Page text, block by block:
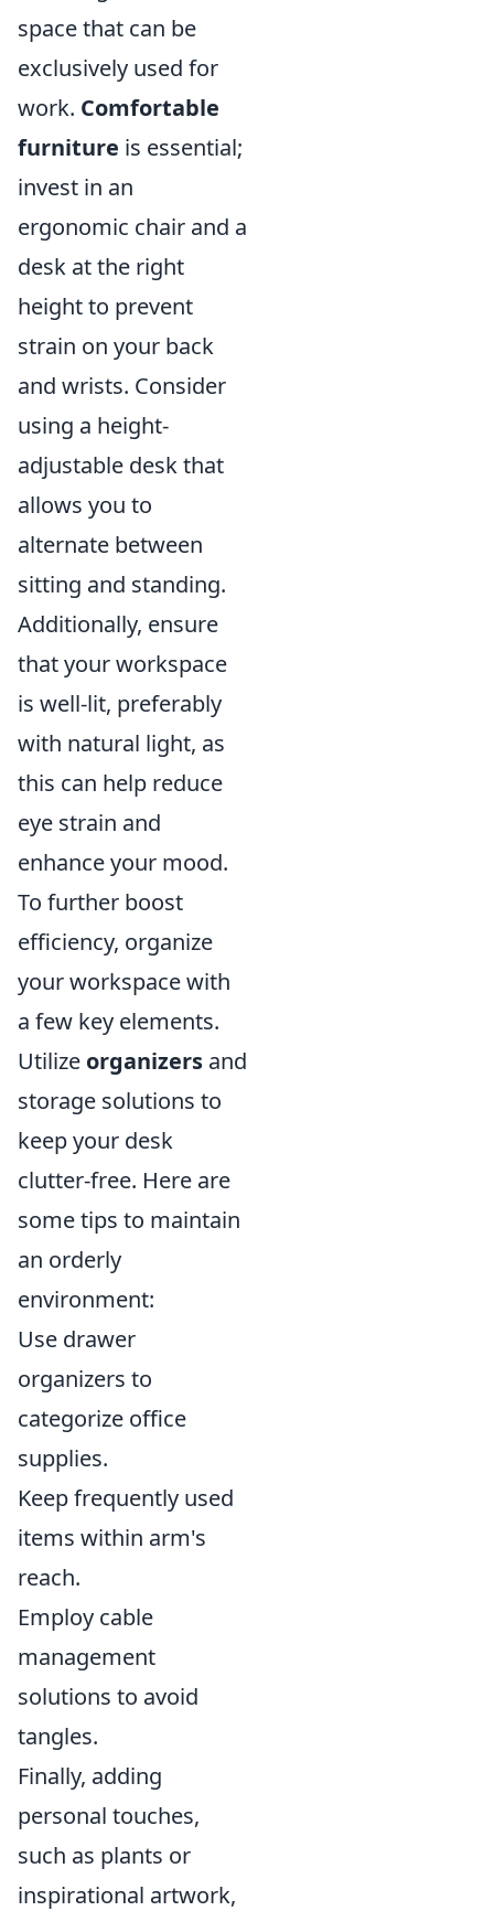
space that can be
exclusively used for
work. Comfortable
furniture is essential;
invest in an
ergonomic chair and a
desk at the right
height to prevent
strain on your back
and wrists. Consider
using a height-
adjustable desk that
allows you to
alternate between
sitting and standing.
Additionally, ensure
that your workspace
is well-lit, preferably
with natural light, as
this can help reduce
eye strain and
enhance your mood.
To further boost
efficiency, organize
your workspace with
a few key elements.
Utilize organizers and
storage solutions to
keep your desk
clutter-free. Here are
some tips to maintain
an orderly
environment:
Use drawer
organizers to
categorize office
supplies.
Keep frequently used
items within arm's
reach.
Employ cable
management
solutions to avoid
tangles.
Finally, adding
personal touches,
such as plants or
inspirational artwork,